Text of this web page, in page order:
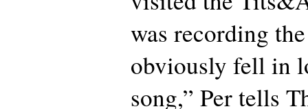
was recording
obviously fell in
song,” Per tells